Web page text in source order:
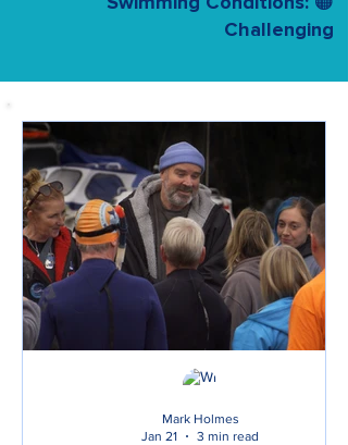
Challenging
Mark Holmes
Jan 21
3 min read